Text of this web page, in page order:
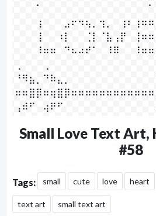
Small Love Text
#58
Tags: small cute love heart
text art small text art